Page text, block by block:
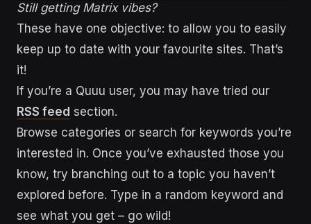
Still getting Matrix vibes?
These have one objective: to allow you to easily
keep up to date with your favourite sites. That’s
it!
If you’re a Quuu user, you may have tried our
RSS feed section.
Browse categories or search for keywords you’re
interested in. Once you’ve exhausted those you
know, try branching out to a topic you haven’t
explored before. Type in a random keyword and
see what you get – go wild!